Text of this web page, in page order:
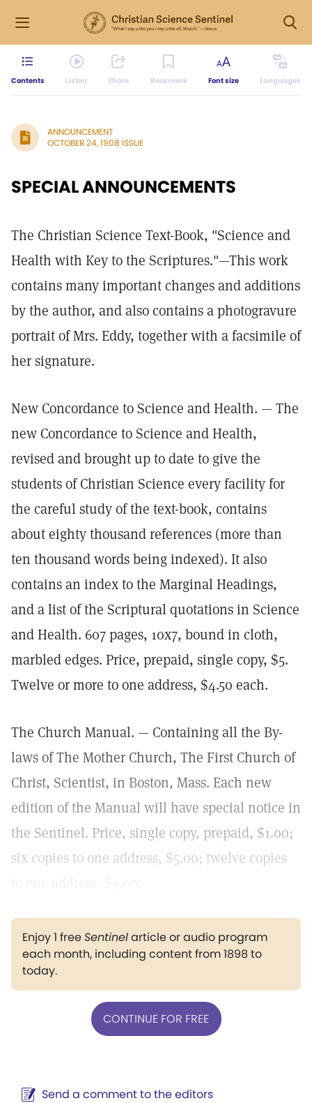
Contents Listen Share Bookmark Font size Languages
ANNOUNCEMENT
OCTOBER 24, 1908 ISSUE
SPECIAL ANNOUNCEMENTS
The Christian Science Text-Book, "Science and
Health with Key to the Scriptures."—This work
contains many important changes and additions
by the author, and also contains a photogravure
portrait of Mrs. Eddy, together with a facsimile of
her signature.
New Concordance to Science and Health. — The
new Concordance to Science and Health,
revised and brought up to date to give the
students of Christian Science every facility for
the careful study of the text-book, contains
about eighty thousand references (more than
ten thousand words being indexed). It also
contains an index to the Marginal Headings,
and a list of the Scriptural quotations in Science
and Health. 607 pages, 10x7, bound in cloth,
marbled edges. Price, prepaid, single copy, $5.
Twelve or more to one address, $4.50 each.
The Church Manual. — Containing all the By-
laws of The Mother Church, The First Church of
Christ, Scientist, in Boston, Mass. Each new
edition of the Manual will have special notice in
the Sentinel. Price, single copy, prepaid, $1.00;
six copies to one address, $5.00; twelve copies
Enjoy 1 freeSentinelarticle or audio program
each month, including content from 1898 to
today.
CONTINUE FOR FREE
Send a comment to the editors